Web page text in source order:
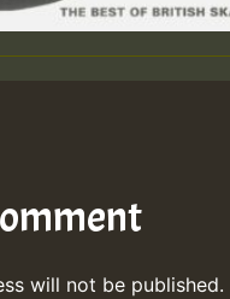
will not be published.